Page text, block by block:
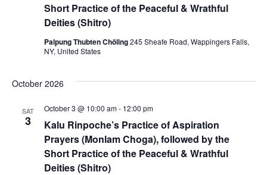
Short Practice of the Peaceful & Wrathful
Deities (Shitro)
Palpung Thubten Chöling245 Sheafe Road, Wappingers Falls,
NY, United States
October 2026
SAT
3
Kalu Rinpoche’s Practice of Aspiration
Prayers (Monlam Choga), followed by the
Short Practice of the Peaceful & Wrathful
Deities (Shitro)
October 3 @ 10:00 am- 12:00 pm